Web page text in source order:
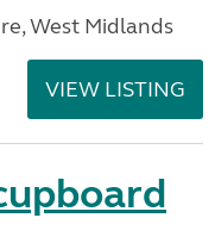
West Midlands
VIEW LISTING